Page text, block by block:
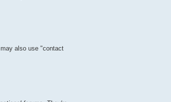
also use "contact